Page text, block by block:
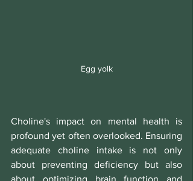
Egg yolk
Choline's impact on mental health is
profound yet often overlooked. Ensuring
adequate choline intake is not only
about preventing deficiency but also